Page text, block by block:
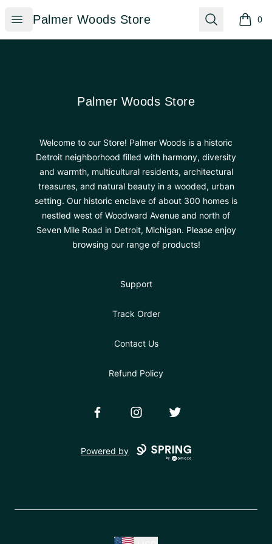
Open menu
Palmer Woods Store
Palmer Woods Store Search 0
items
Palmer Woods Store
Palmer Woods Store
Welcome to our Store! Palmer Woods is a historic
Detroit neighborhood filled with harmony, diversity
and warmth, multicultural residents, architectural
treasures, and natural beauty in a wooded, urban
setting. Our historic enclave of about 300 homes is
nestled west of Woodward Avenue and north of
Seven Mile Road in Detroit, Michigan. Please enjoy
browsing our range of products!
Support
Track Order
Contact Us
Refund Policy
FacebookInstagramTwitter
Powered by